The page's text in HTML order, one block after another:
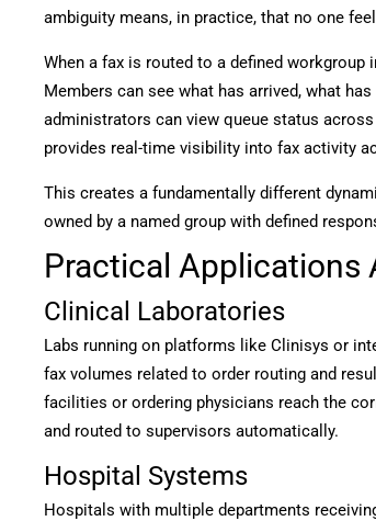
ambiguity means, in practice, that no one
When a fax is routed to a defined workgroup
Members can see what has arrived, what
administrators can view queue status
provides real-time visibility into fax activity
This creates a fundamentally different
owned by a named group with defined
Practical Applications
Clinical Laboratories
Labs running on platforms like Clinisys or
fax volumes related to order routing and
facilities or ordering physicians reach the
and routed to supervisors automatically.
Hospital Systems
Hospitals with multiple departments